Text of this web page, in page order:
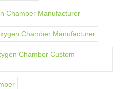
Chamber Manufacturer
Chamber Manufacturer
Chamber Custom